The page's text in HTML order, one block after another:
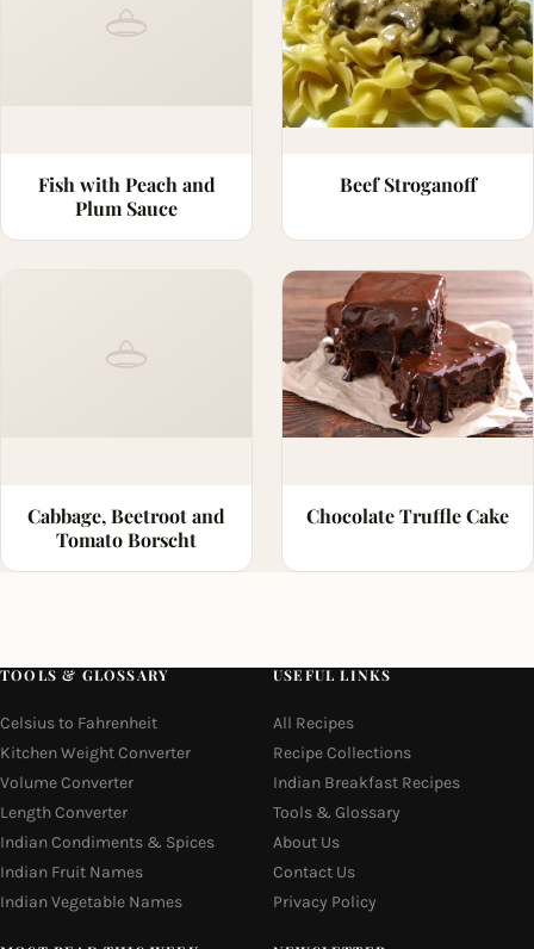
Fish with Peach and
Plum Sauce
Beef Stroganoff
Cabbage, Beetroot and
Tomato Borscht
Chocolate Truffle Cake
TOOLS & GLOSSARY
Celsius to Fahrenheit
Kitchen Weight Converter
Volume Converter
Length Converter
Indian Condiments & Spices
Indian Fruit Names
Indian Vegetable Names
USEFUL LINKS
All Recipes
Recipe Collections
Indian Breakfast Recipes
Tools & Glossary
About Us
Contact Us
Privacy Policy